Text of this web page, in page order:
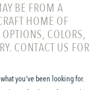
BE FROM A
HOME OF
COLORS,
CONTACT US FOR
you’ve been looking for.